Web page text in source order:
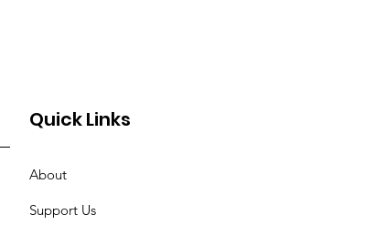
Quick Links
About
Support Us